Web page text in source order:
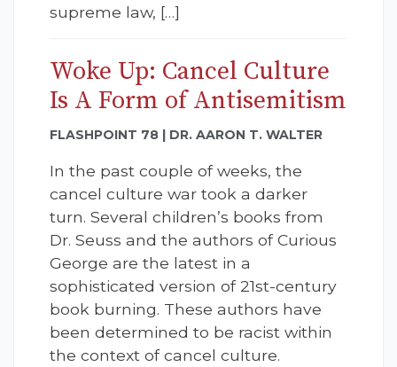
supreme law, […]
Woke Up: Cancel Culture
Is A Form of Antisemitism
FLASHPOINT 78 | DR. AARON T. WALTER
In the past couple of weeks, the
cancel culture war took a darker
turn. Several children’s books from
Dr. Seuss and the authors of Curious
George are the latest in a
sophisticated version of 21st-century
book burning. These authors have
been determined to be racist within
the context of cancel culture.